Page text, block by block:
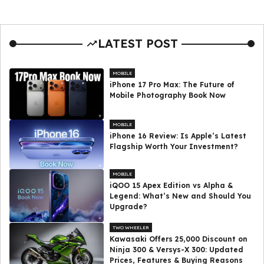
LATEST POST
MOBILE
iPhone 17 Pro Max: The Future of
Mobile Photography Book Now
MOBILE
iPhone 16 Review: Is Apple’s Latest
Flagship Worth Your Investment?
MOBILE
iQOO 15 Apex Edition vs Alpha &
Legend: What’s New and Should You
Upgrade?
TWO WHEELER
Kawasaki Offers ₹25,000 Discount on
Ninja 300 & Versys-X 300: Updated
Prices, Features & Buying Reasons